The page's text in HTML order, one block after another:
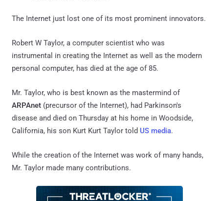
The Internet just lost one of its most prominent innovators.
Robert W Taylor, a computer scientist who was
instrumental in creating the Internet as well as the modern
personal computer, has died at the age of 85.
Mr. Taylor, who is best known as the mastermind of
ARPAnet (precursor of the Internet), had Parkinson's
disease and died on Thursday at his home in Woodside,
California, his son Kurt Kurt Taylor told US media.
While the creation of the Internet was work of many hands,
Mr. Taylor made many contributions.